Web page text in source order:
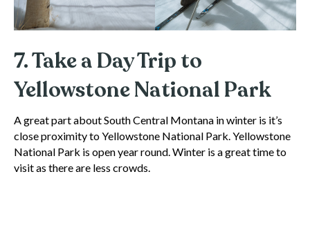
7. Take a Day Trip to
Yellowstone National Park
A great part about South Central Montana in winter is it’s
close proximity to Yellowstone National Park. Yellowstone
National Park is open year round. Winter is a great time to
visit as there are less crowds.